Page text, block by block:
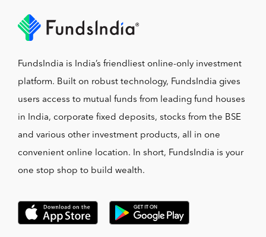
FundsIndia is India’s friendliest online-only investment
platform. Built on robust technology, FundsIndia gives
users access to mutual funds from leading fund houses
in India, corporate fixed deposits, stocks from the BSE
and various other investment products, all in one
convenient online location. In short, FundsIndia is your
one stop shop to build wealth.